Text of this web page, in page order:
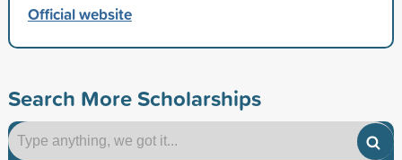
Official website
Search More Scholarships